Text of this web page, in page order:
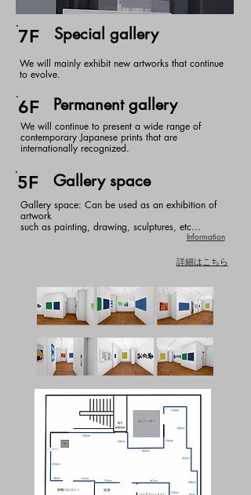
7F Special gallery
We will mainly exhibit new artworks that continue
to evolve.
6F Permanent gallery
We will continue to present a wide range of
contemporary Japanese prints that are
internationally recognized.
5F Gallery space
Gallery space: Can be used as an exhibition of
artwork
such as painting, drawing, sculptures, etc...
Information
詳細はこちら